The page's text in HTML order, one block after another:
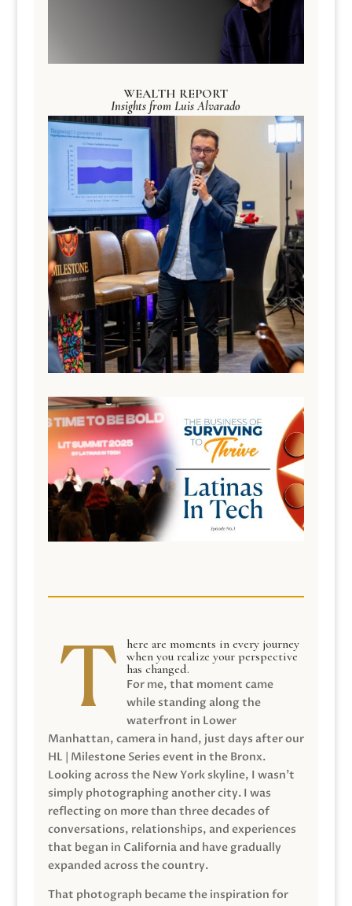
WEALTH REPORT
Insights from Luis Alvarado
here are moments in every journey
when you realize your perspective
has changed.
For me, that moment came
while standing along the
waterfront in Lower
Manhattan, camera in hand, just days after our
HL | Milestone Series event in the Bronx.
Looking across the New York skyline, I wasn’t
simply photographing another city. I was
reflecting on more than three decades of
conversations, relationships, and experiences
that began in California and have gradually
expanded across the country.
That photograph became the inspiration for